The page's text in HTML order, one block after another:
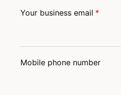
Your business email *
Mobile phone number